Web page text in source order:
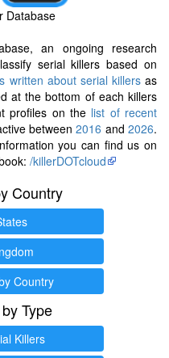
Database
an ongoing research
serial killers based on
written about serial killersas
at the bottom of each killers
profiles on the list of recent
between2016 and2026.
you can find us on
/killerDOTcloud
Country
Country
Type
Killers